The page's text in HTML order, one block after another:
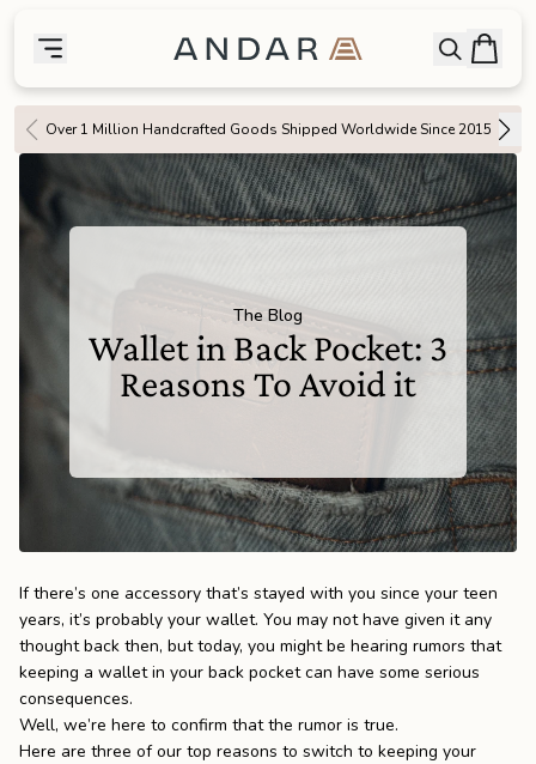
Toggle menu
SHOP
theFeatured
the Tech
Bags
Goods
theBrand
SUPPORT
Andar Logo OpenBag
Over 1 Million Handcrafted Goods Shipped Worldwide Since 2015
The Blog
Wallet in Back Pocket: 3
Reasons To Avoid it
If there’s one accessory that’s stayed with you since your teen
years, it’s probably your wallet. You may not have given it any
thought back then, but today, you might be hearing rumors that
keeping a wallet in your back pocket can have some serious
consequences.
Well, we’re here to confirm that the rumor is true.
Here are three of our top reasons to switch to keeping your